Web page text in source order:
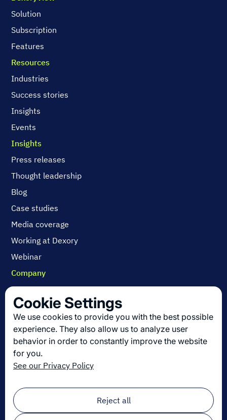
Solution
Subscription
Features
Resources
Industries
Success stories
Insights
Events
Insights
Press releases
Thought leadership
Blog
Case studies
Media coverage
Working at Dexory
Webinar
Company
Contact us
About us
Join us
Get the latest in logistics innovation
Sign up for our newsletter!
Email*
Cookie Settings
We use cookies to provide you with the best possible
experience. They also allow us to analyze user
behavior in order to constantly improve the website
for you.
See our Privacy Policy
Reject all